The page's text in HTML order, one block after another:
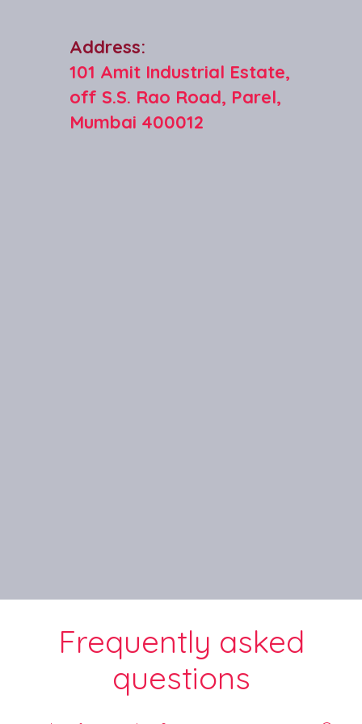
Address:
101 Amit Industrial Estate,
off S.S. Rao Road, Parel,
Mumbai 400012
Frequently asked
questions